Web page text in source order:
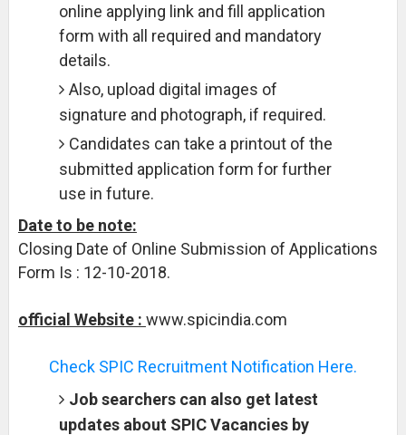
online applying link and fill application
form with all required and mandatory
details.
Also, upload digital images of
signature and photograph, if required.
Candidates can take a printout of the
submitted application form for further
use in future.
Date to be note:
Closing Date of Online Submission of Applications
Form Is : 12-10-2018.
official Website : www.spicindia.com
Check SPIC Recruitment Notification Here.
Job searchers can also get latest
updates about SPIC Vacancies by